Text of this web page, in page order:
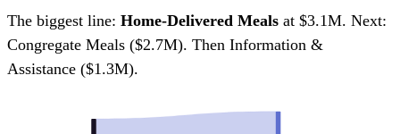
The biggest line: Home-Delivered Meals at $3.1M. Next:
Congregate Meals ($2.7M). Then Information &
Assistance ($1.3M).